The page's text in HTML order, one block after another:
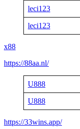
leci123
leci123
x88
https://88aa.nl/
U888
U888
https://33wins.app/